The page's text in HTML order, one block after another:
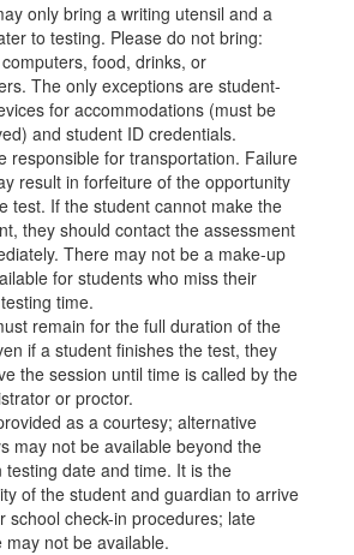
only bring a writing utensil and a
to testing. Please do not bring:
food, drinks, or
The only exceptions are student-
for accommodations (must be
and student ID credentials.
responsible for transportation. Failure
result in forfeiture of the opportunity
test. If the student cannot make the
they should contact the assessment
There may not be a make-up
for students who miss their
time.
remain for the full duration of the
if a student finishes the test, they
the session until time is called by the
or proctor.
as a courtesy; alternative
may not be available beyond the
testing date and time. It is the
of the student and guardian to arrive
school check-in procedures; late
may not be available.